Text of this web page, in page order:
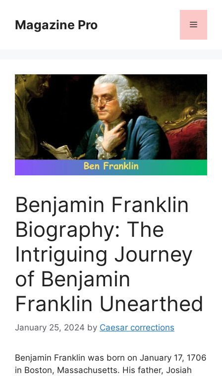
contentMagazine Pro Menu
Benjamin Franklin
Biography: The
Intriguing Journey
of Benjamin
Franklin Unearthed
January 25, 2024 by Caesar corrections
Benjamin Franklin was born on January 17, 1706
in Boston, Massachusetts. His father, Josiah